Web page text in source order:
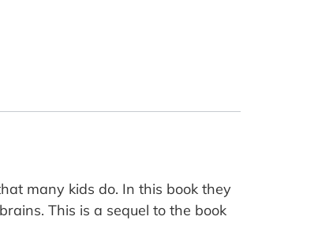
many kids do. In this book they
This is a sequel to the book